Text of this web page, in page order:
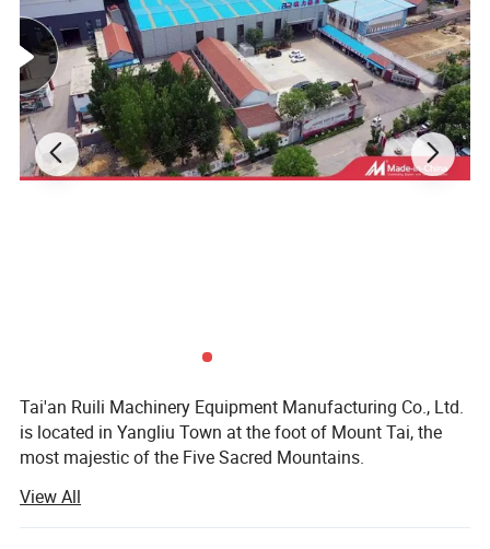
Tai'an Ruili Machinery Equipment Manufacturing Co., Ltd.
is located in Yangliu Town at the foot of Mount Tai, the
most majestic of the Five Sacred Mountains.
The company currently has nearly 100 employees,
including more than 10 professional and technical
View All